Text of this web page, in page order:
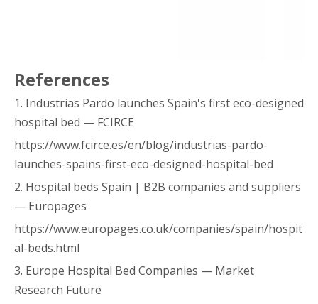
References
1. Industrias Pardo launches Spain's first eco-designed
hospital bed — FCIRCE
https://www.fcirce.es/en/blog/industrias-pardo-
launches-spains-first-eco-designed-hospital-bed
2. Hospital beds Spain | B2B companies and suppliers
— Europages
https://www.europages.co.uk/companies/spain/hospit
al-beds.html
3. Europe Hospital Bed Companies — Market
Research Future